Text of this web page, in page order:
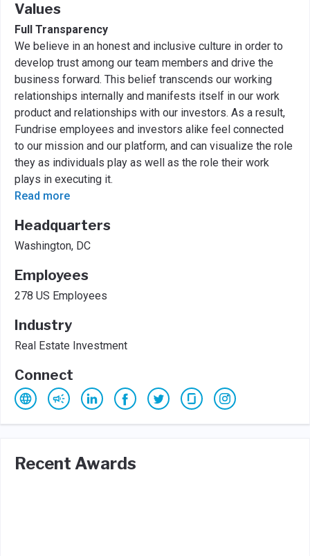
Values
Full Transparency
We believe in an honest and inclusive culture in order to
develop trust among our team members and drive the
business forward. This belief transcends our working
relationships internally and manifests itself in our work
product and relationships with our investors. As a result,
Fundrise employees and investors alike feel connected
to our mission and our platform, and can visualize the role
they as individuals play as well as the role their work
plays in executing it.
Read more
Headquarters
Washington, DC
Employees
278 US Employees
Industry
Real Estate Investment
Connect
Recent Awards